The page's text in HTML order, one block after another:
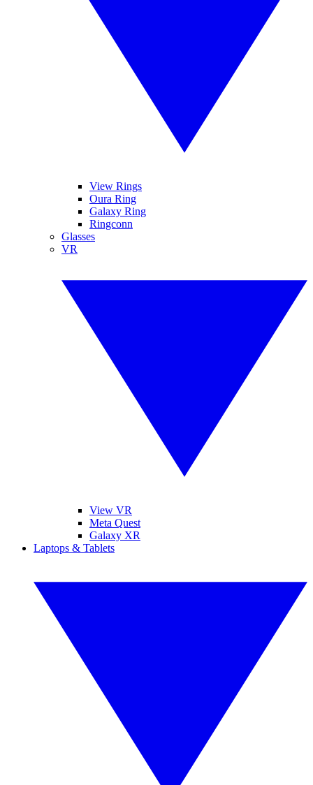
View Rings
Oura Ring
Galaxy Ring
Ringconn
Glasses
VR
View VR
Meta Quest
Galaxy XR
Laptops & Tablets